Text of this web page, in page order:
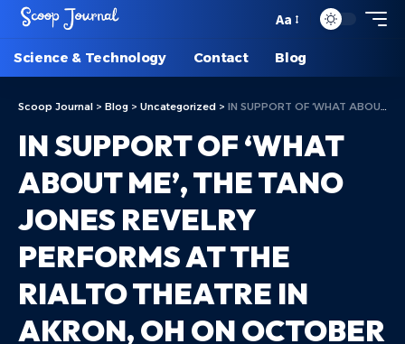
Aa
Science & Technology Contact Blog
Scoop Journal > Blog > Uncategorized > IN SUPPORT OF ‘WHAT ABOUT ME’, THE TANO JONES REVELRY PERFORMS AT THE RIALTO THEATRE IN AKRON, OH ON OCTOBER 4, 2025
IN SUPPORT OF ‘WHAT
ABOUT ME’, THE TANO
JONES REVELRY
PERFORMS AT THE
RIALTO THEATRE IN
AKRON, OH ON OCTOBER